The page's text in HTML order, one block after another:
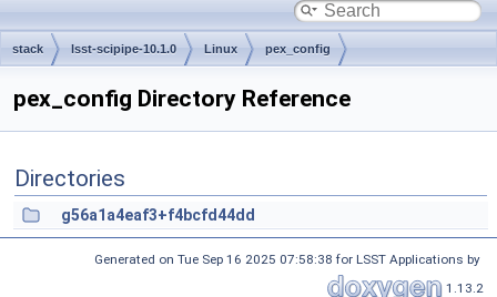
stack lsst-scipipe-10.1.0 Linux pex_config
pex_config Directory Reference
Directories
g56a1a4eaf3+f4bcfd44dd
Generated on Tue Sep 16 2025 07:58:38 for LSST Applications by
1.13.2